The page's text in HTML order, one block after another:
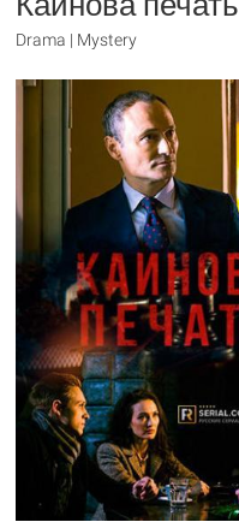
Drama | Mystery